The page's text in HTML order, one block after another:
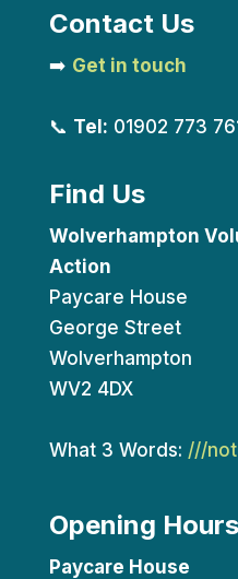
Contact Us
➡️ Get in touch
📞 Tel: 01902 773
Find Us
Wolverhampton
Action
Paycare House
George Street
Wolverhampton
WV2 4DX
What 3 Words: ///
Opening Hours
Paycare House